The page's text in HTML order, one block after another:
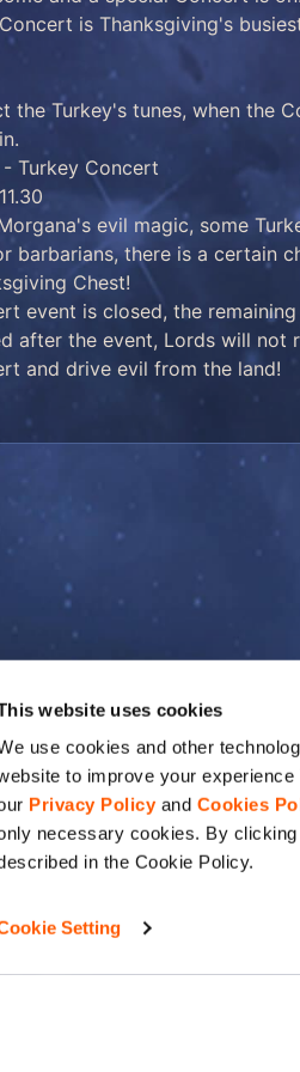
website uses cookies
use cookies and other
to improve your
Privacy Policy and Cookies
necessary cookies. By clicking
in the Cookie Policy.
Setting
is Thanksgiving's
the Turkey's tunes, when the
Turkey Concert
evil magic, some
barbarians, there is a certain
Chest!
event is closed, the
after the event, Lords will not
and drive evil from the land!